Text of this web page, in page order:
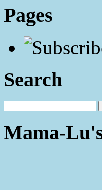
Pages
Search
Mama-